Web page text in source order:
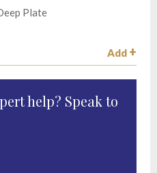
Plate
Add
help? Speak to